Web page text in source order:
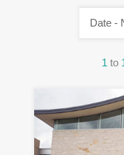
1 to
Date -